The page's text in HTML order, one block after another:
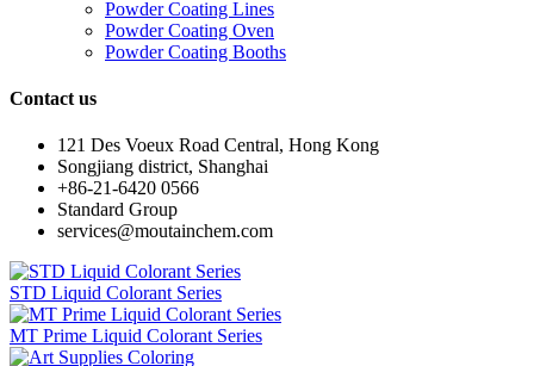
Powder Coating Lines
Powder Coating Oven
Powder Coating Booths
Contact us
121 Des Voeux Road Central, Hong Kong
Songjiang district, Shanghai
+86-21-6420 0566
Standard Group
services@moutainchem.com
STD Liquid Colorant Series
MT Prime Liquid Colorant Series